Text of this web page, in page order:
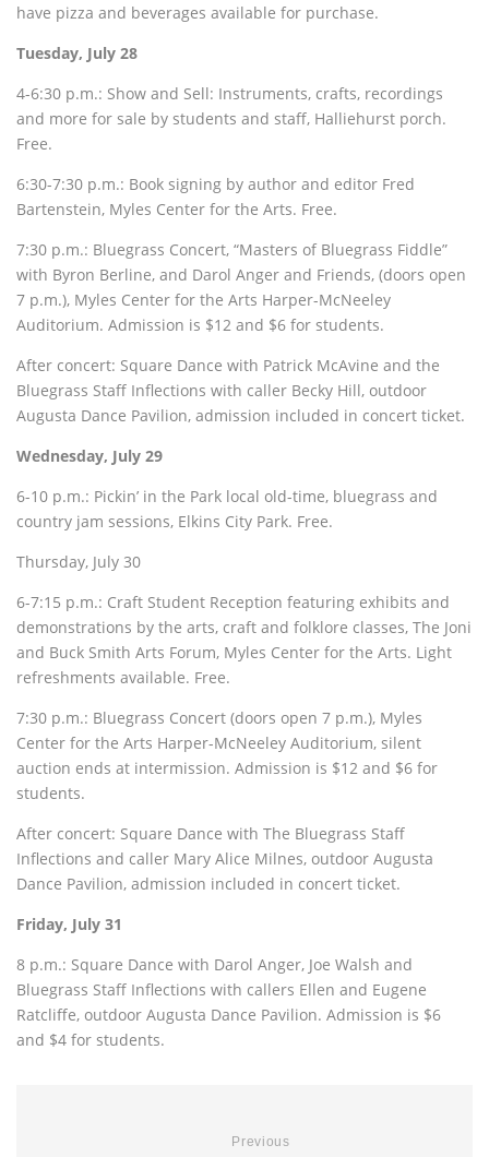
have pizza and beverages available for purchase.
Tuesday, July 28
4-6:30 p.m.: Show and Sell: Instruments, crafts, recordings
and more for sale by students and staff, Halliehurst porch.
Free.
6:30-7:30 p.m.: Book signing by author and editor Fred
Bartenstein, Myles Center for the Arts. Free.
7:30 p.m.: Bluegrass Concert, “Masters of Bluegrass Fiddle”
with Byron Berline, and Darol Anger and Friends, (doors open
7 p.m.), Myles Center for the Arts Harper-McNeeley
Auditorium. Admission is $12 and $6 for students.
After concert: Square Dance with Patrick McAvine and the
Bluegrass Staff Inflections with caller Becky Hill, outdoor
Augusta Dance Pavilion, admission included in concert ticket.
Wednesday, July 29
6-10 p.m.: Pickin’ in the Park local old-time, bluegrass and
country jam sessions, Elkins City Park. Free.
Thursday, July 30
6-7:15 p.m.: Craft Student Reception featuring exhibits and
demonstrations by the arts, craft and folklore classes, The Joni
and Buck Smith Arts Forum, Myles Center for the Arts. Light
refreshments available. Free.
7:30 p.m.: Bluegrass Concert (doors open 7 p.m.), Myles
Center for the Arts Harper-McNeeley Auditorium, silent
auction ends at intermission. Admission is $12 and $6 for
students.
After concert: Square Dance with The Bluegrass Staff
Inflections and caller Mary Alice Milnes, outdoor Augusta
Dance Pavilion, admission included in concert ticket.
Friday, July 31
8 p.m.: Square Dance with Darol Anger, Joe Walsh and
Bluegrass Staff Inflections with callers Ellen and Eugene
Ratcliffe, outdoor Augusta Dance Pavilion. Admission is $6
and $4 for students.
Previous